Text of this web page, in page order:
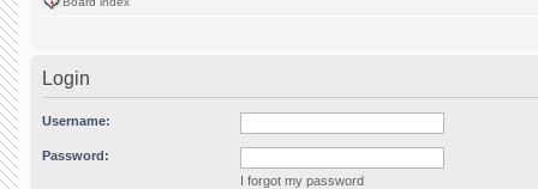
Login
Username:
Password:
I forgot my password